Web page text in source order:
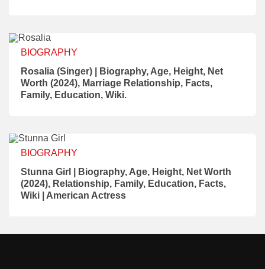
BIOGRAPHY
Rosalia (Singer) | Biography, Age, Height, Net
Worth (2024), Marriage Relationship, Facts,
Family, Education, Wiki.
BIOGRAPHY
Stunna Girl | Biography, Age, Height, Net Worth
(2024), Relationship, Family, Education, Facts,
Wiki | American Actress